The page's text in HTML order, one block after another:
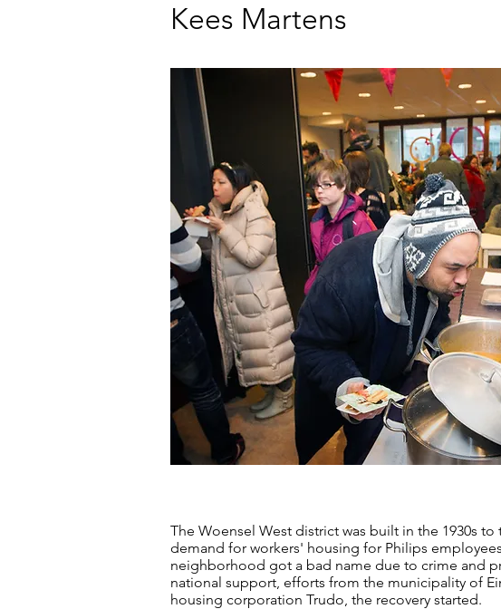
Kees Martens
The Woensel West district was built in the 1930s
demand for workers' housing for Philips
neighborhood got a bad name due to crime and
national support, efforts from the municipality of
housing corporation Trudo, the recovery started.